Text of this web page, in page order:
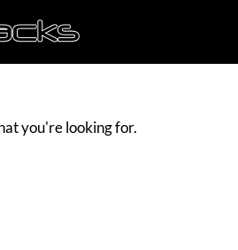
you're looking for.